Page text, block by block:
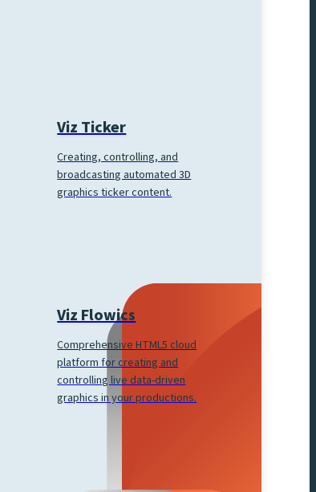
Viz Ticker
Creating, controlling, and
broadcasting automated 3D
graphics ticker content.
Viz Flowics
Comprehensive HTML5 cloud
platform for creating and
controlling live data-driven
graphics in your productions.